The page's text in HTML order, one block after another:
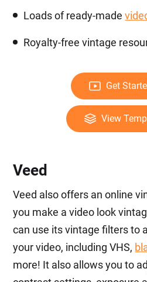
Loads of ready-made
Royalty-free vintage
Get
View
Veed
Veed also offers an online
you make a video look
can use its vintage filters to
your video, including VHS,
more! It also allows you to